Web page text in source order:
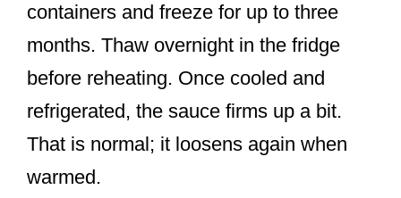
containers and freeze for up to three
months. Thaw overnight in the fridge
before reheating. Once cooled and
refrigerated, the sauce firms up a bit.
That is normal; it loosens again when
warmed.